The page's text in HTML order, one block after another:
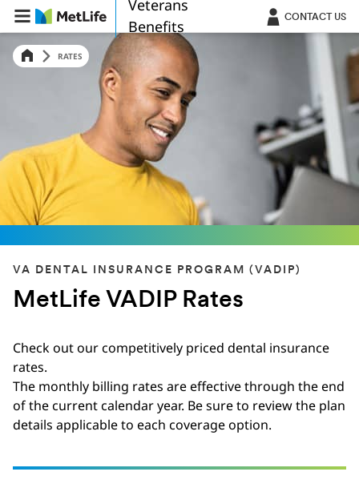
Skip Navigation
Veterans
Benefits
CONTACT US
RATES
VA DENTAL INSURANCE PROGRAM (VADIP)
MetLife VADIP Rates
Check out our competitively priced dental insurance
rates.
The monthly billing rates are effective through the end
of the current calendar year. Be sure to review the plan
details applicable to each coverage option.